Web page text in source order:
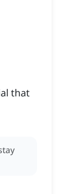
that